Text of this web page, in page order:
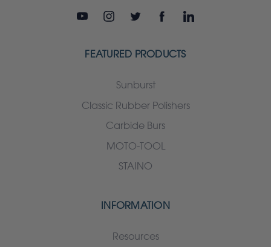
FEATURED PRODUCTS
Sunburst
Classic Rubber Polishers
Carbide Burs
MOTO-TOOL
STAINO
INFORMATION
Resources